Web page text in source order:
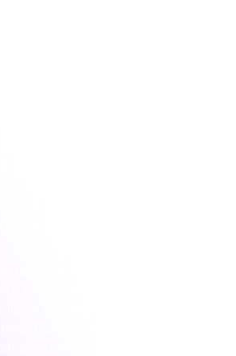
to be "out there"—posting and
a relentless hamster wheel.
push it out, and the next day
scratch.